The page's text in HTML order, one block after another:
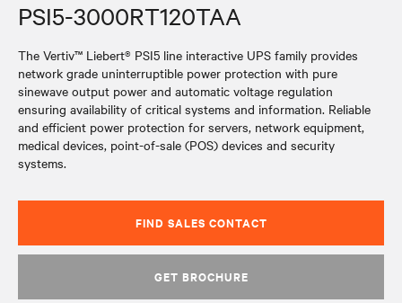
PSI5-3000RT120TAA
The Vertiv™ Liebert® PSI5 line interactive UPS family provides
network grade uninterruptible power protection with pure
sinewave output power and automatic voltage regulation
ensuring availability of critical systems and information. Reliable
and efficient power protection for servers, network equipment,
medical devices, point-of-sale (POS) devices and security
systems.
FIND SALES CONTACT
GET BROCHURE